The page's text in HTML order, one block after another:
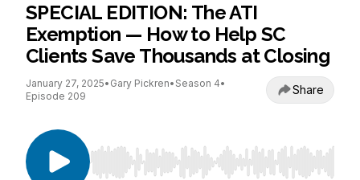
SPECIAL EDITION: The ATI
Exemption — How to Help SC
Clients Save Thousands at Closing
January 27, 2025• Gary Pickren• Season 4•
Episode 209
Share
Use Left/Right to seek, Home/End to jump to